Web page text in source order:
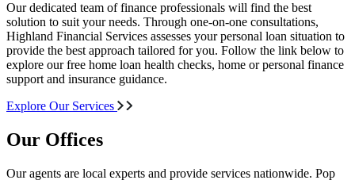
Our dedicated team of finance professionals will find the best
solution to suit your needs. Through one-on-one consultations,
Highland Financial Services assesses your personal loan situation to
provide the best approach tailored for you. Follow the link below to
explore our free home loan health checks, home or personal finance
support and insurance guidance.
Explore Our Services
Our Offices
Our agents are local experts and provide services nationwide. Pop